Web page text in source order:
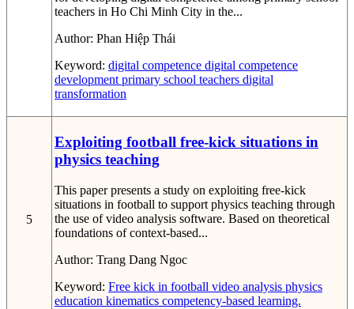
teachers in Ho Chi Minh City in the...
Author: Phan Hiệp Thái
Keyword: digital competence digital competence
development primary school teachers digital
transformation
5
Exploiting football free-kick situations in
physics teaching
This paper presents a study on exploiting free-kick
situations in football to support physics teaching through
the use of video analysis software. Based on theoretical
foundations of context-based...
Author: Trang Dang Ngoc
Keyword: Free kick in football video analysis physics
education kinematics competency-based learning.